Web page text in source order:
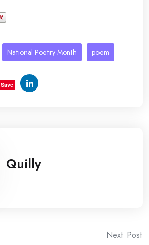
National Poetry Month poem
Save
Quilly
Next Post